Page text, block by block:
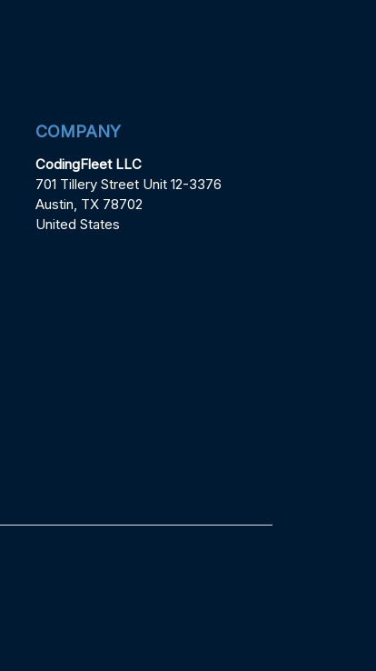
COMPANY
CodingFleet LLC
701 Tillery Street Unit 12-3376
Austin, TX 78702
United States